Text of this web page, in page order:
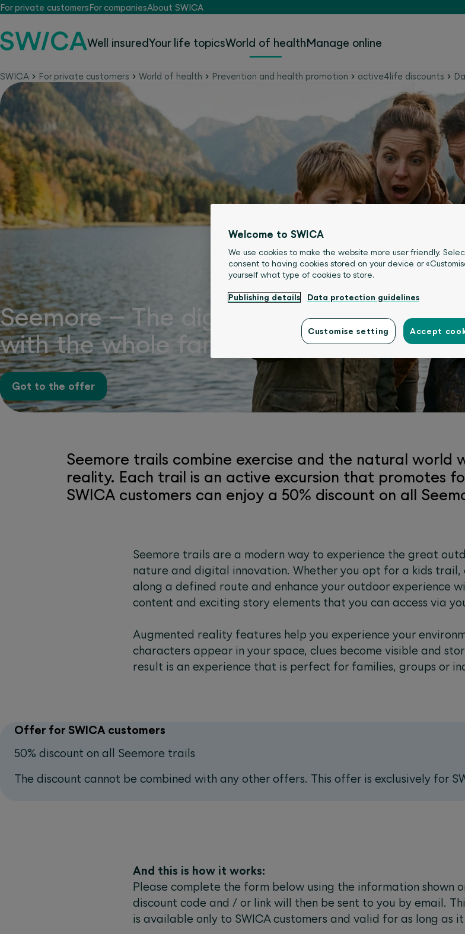
For private customersFor companiesAbout SWICA
Well insuredYour life topicsWorld of healthManage online
SWICA For private customers World of health Prevention and health promotion active4life discounts
Seemore – The digital experience
with the whole family
Got to the offer
Seemore trails combine exercise and the natural world
reality. Each trail is an active excursion that promotes
SWICA customers can enjoy a 50% discount on all
Seemore trails are a modern way to experience the great
nature and digital innovation. Whether you opt for a kids
along a defined route and enhance your outdoor experience
content and exciting story elements that you can access via
Augmented reality features help you experience your
characters appear in your space, clues become visible and
result is an experience that is perfect for families, groups or
Offer for SWICA customers
50% discount on all Seemore trails
The discount cannot be combined with any other offers. This offer is exclusively for
And this is how it works:
Please complete the form below using the information shown
discount code and / or link will then be sent to you by email.
is available only to SWICA customers and valid for as long as
Welcome to SWICA
We use cookies to make the website more user friendly.
consent to having cookies stored on your device or
yourself what type of cookies to store.
Publishing details Data protection guidelines
Customise setting Accept